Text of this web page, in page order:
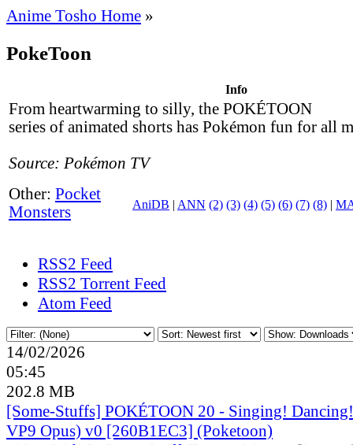
Anime Tosho Home »
PokeToon
Info
From heartwarming to silly, the POKÉTOON
series of animated shorts has Pokémon fun for all
Source: Pokémon TV
AniDB | ANN (2) (3) (4) (5) (6) (7) (8) |
Other: Pocket
Monsters
RSS2 Feed
RSS2 Torrent Feed
Atom Feed
14/02/2026
05:45
202.8 MB
[Some-Stuffs] POKÉTOON 20 - Singing!
VP9 Opus) v0 [260B1EC3] (Poketoon)